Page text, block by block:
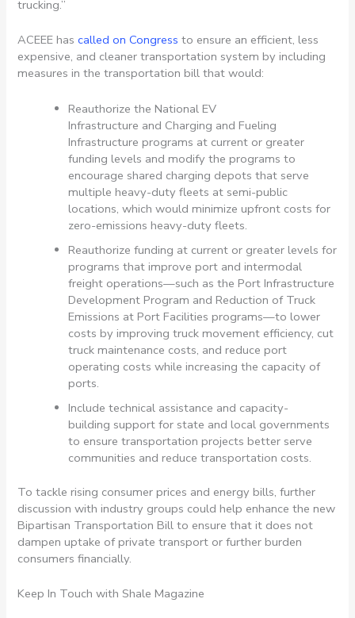
trucking.”
ACEEE hascalled on Congress to ensure an efficient, less
expensive, and cleaner transportation system by including
measures in the transportation bill that would:
Reauthorize the National EV
Infrastructure and Charging and Fueling
Infrastructure programs at current or greater
funding levels and modify the programs to
encourage shared charging depots that serve
multiple heavy-duty fleets at semi-public
locations, which would minimize upfront costs for
zero-emissions heavy-duty fleets.
Reauthorize funding at current or greater levels for
programs that improve port and intermodal
freight operations—such as the Port Infrastructure
Development Program and Reduction of Truck
Emissions at Port Facilities programs—to lower
costs by improving truck movement efficiency, cut
truck maintenance costs, and reduce port
operating costs while increasing the capacity of
ports.
Include technical assistance and capacity-
building support for state and local governments
to ensure transportation projects better serve
communities and reduce transportation costs.
To tackle rising consumer prices and energy bills, further
discussion with industry groups could help enhance the new
Bipartisan Transportation Bill to ensure that it does not
dampen uptake of private transport or further burden
consumers financially.
Keep In Touch with Shale Magazine